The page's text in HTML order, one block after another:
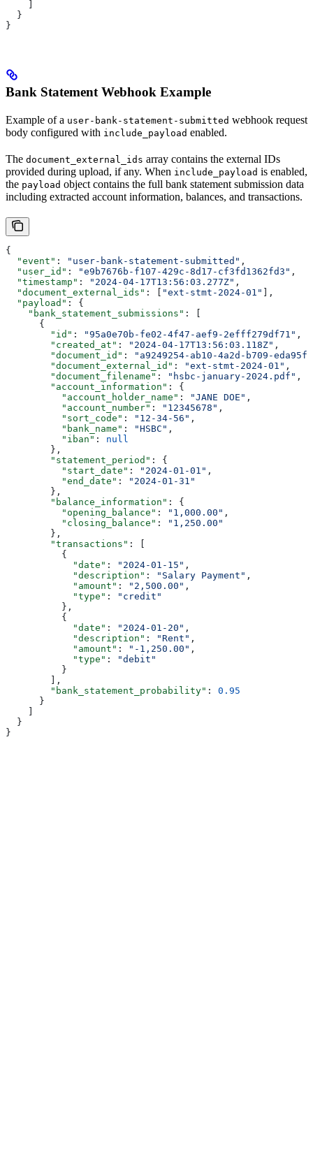
  }
}
Bank Statement Webhook Example
Example of a user-bank-statement-submitted webhook request
body configured with include_payload enabled.
The document_external_ids array contains the external IDs
provided during upload, if any. When include_payload is enabled,
the payload object contains the full bank statement submission data
including extracted account information, balances, and transactions.
{
  "event"
: "user-bank-statement-submitted" ,
  "user_id"
: "e9b7676b-f107-429c-8d17-cf3fd1362fd3" ,
  "timestamp"
: "2024-04-17T13:56:03.277Z" ,
  "document_external_ids"
: [ "ext-stmt-2024-01" ],
  "payload"
: {
    "bank_statement_submissions"
: [
      {
        "id"
: "95a0e70b-fe02-4f47-aef9-2efff279df71" ,
        "created_at"
: "2024-04-17T13:56:03.118Z" ,
        "document_id"
:
"a9249254-ab10-4a2d-b709-
        "document_external_id"
: "ext-stmt-2024-01" ,
        "document_filename"
: "hsbc-january-2024.pdf" ,
        "account_information"
: {
          "account_holder_name"
: "JANE DOE" ,
          "account_number"
: "12345678" ,
          "sort_code"
: "12-34-56" ,
          "bank_name"
: "HSBC" ,
          "iban"
: null
        },
        "statement_period"
: {
          "start_date"
: "2024-01-01" ,
          "end_date"
:
"2024-01-31"
        },
        "balance_information"
: {
          "opening_balance"
: "1,000.00" ,
          "closing_balance"
:
"1,250.00"
        },
        "transactions"
: [
          {
            "date"
: "2024-01-15" ,
            "description"
: "Salary Payment" ,
            "amount"
: "2,500.00" ,
            "type"
:
"credit"
          },
          {
            "date"
: "2024-01-20" ,
            "description"
: "Rent" ,
            "amount"
: "-1,250.00" ,
            "type"
:
"debit"
          }
        ],
        "bank_statement_probability"
: 0.95
      }
    ]
  }
}